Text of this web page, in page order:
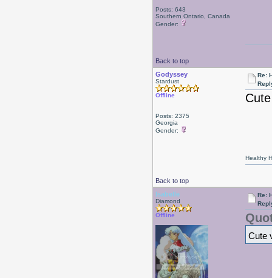
Posts: 643
Southern Ontario, Canada
Gender:
Back to top
Godyssey
Stardust
Offline
Posts: 2375
Georgia
Gender:
Re:
Back to top
Healthy
Isabelle
Diamond
Offline
Re:
Cute